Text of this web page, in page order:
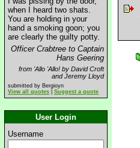
when I heard two shats.
You are holding in your
hand a smoking goon; you
are clearly the guilty potty.
Officer Crabtree to Captain
Hans Geering
from 'Allo 'Allo! by David Croft
and Jeremy Lloyd
submitted by Bergioyn
View all quotes
Suggest a quote
User Login
Username